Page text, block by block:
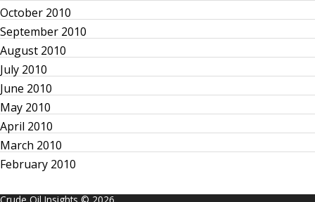
October 2010
September 2010
August 2010
July 2010
June 2010
May 2010
April 2010
March 2010
February 2010